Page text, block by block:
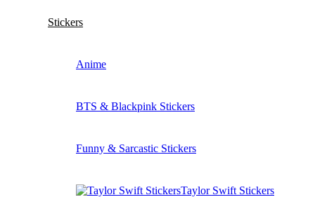
Stickers
Anime
BTS & Blackpink Stickers
Funny & Sarcastic Stickers
Taylor Swift Stickers